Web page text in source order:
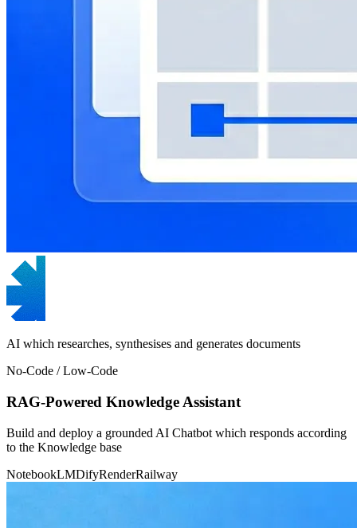
AI which researches, synthesises and generates documents
No-Code / Low-Code
RAG-Powered Knowledge Assistant
Build and deploy a grounded AI Chatbot which responds according
to the Knowledge base
NotebookLMDifyRenderRailway